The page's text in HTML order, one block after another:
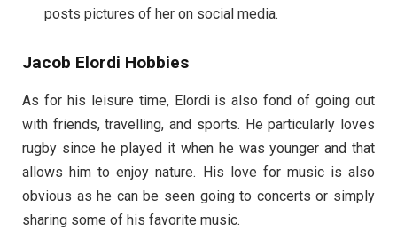
posts pictures of her on social media.
Jacob Elordi Hobbies
As for his leisure time, Elordi is also fond of going out
with friends, travelling, and sports. He particularly loves
rugby since he played it when he was younger and that
allows him to enjoy nature. His love for music is also
obvious as he can be seen going to concerts or simply
sharing some of his favorite music.